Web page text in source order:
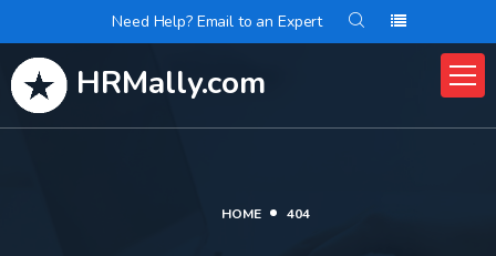
Need Help? Email to an Expert
HRMally.com
HOME 404